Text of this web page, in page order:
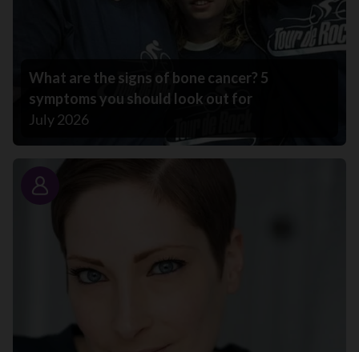
What are the signs of bone cancer? 5
symptoms you should look out for
July 2026
Story